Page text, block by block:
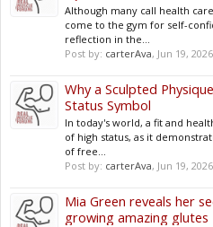
Although many call health
come to the gym for self-
reflection in the...
Post by: carterAva, Jun 19, 2026
Why a Sculpted
Status Symbol
In today's world, a fit and
of high status, as it
of free...
Post by: carterAva, Jun 19, 2026
Mia Green reveals her
growing amazing glutes